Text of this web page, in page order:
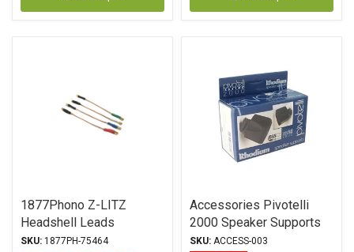
1877Phono Z-LITZ
Headshell Leads
SKU: 1877PH-75464
Accessories Pivotelli
2000 Speaker Supports
SKU: ACCESS-003